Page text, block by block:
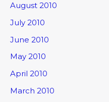
August 2010
July 2010
June 2010
May 2010
April 2010
March 2010